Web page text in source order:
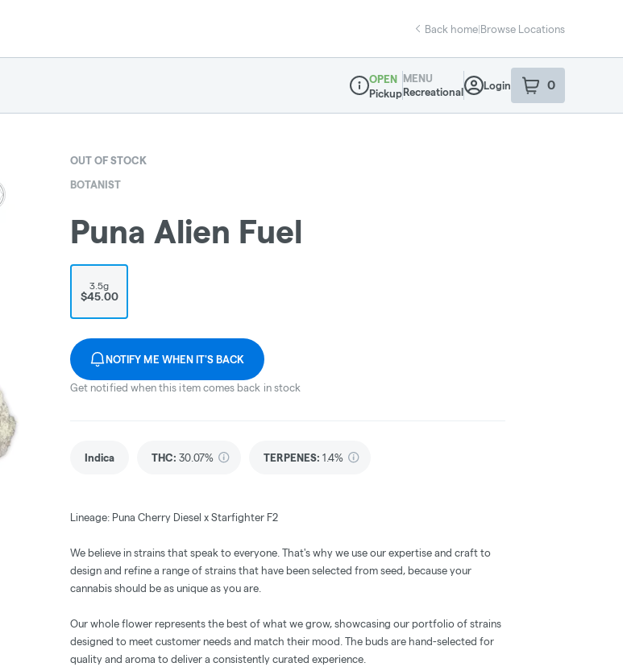
Back home|Browse Locations
Dispensary Info
OPEN
Pickup
MENU
Recreational
Login 0
item sin your
OUT OF STOCK
BOTANIST
Puna Alien Fuel
3.5g
$45.00
NOTIFY ME WHEN IT'S BACK
Get notified when this item comes back in stock
Indica THC: 30.07% TERPENES: 1.4%
Lineage: Puna Cherry Diesel x Starfighter F2
We believe in strains that speak to everyone. That's why we use our expertise and craft to
design and refine a range of strains that have been selected from seed, because your
cannabis should be as unique as you are.
Our whole flower represents the best of what we grow, showcasing our portfolio of strains
designed to meet customer needs and match their mood. The buds are hand-selected for
quality and aroma to deliver a consistently curated experience.